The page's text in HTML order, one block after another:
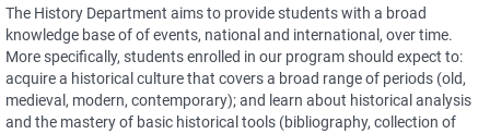
Description
succinte
The History Department aims to provide students with a broad
knowledge base of of events, national and international, over time.
More specifically, students enrolled in our program should expect to:
acquire a historical culture that covers a broad range of periods (old,
medieval, modern, contemporary); and learn about historical analysis
and the mastery of basic historical tools (bibliography, collection of